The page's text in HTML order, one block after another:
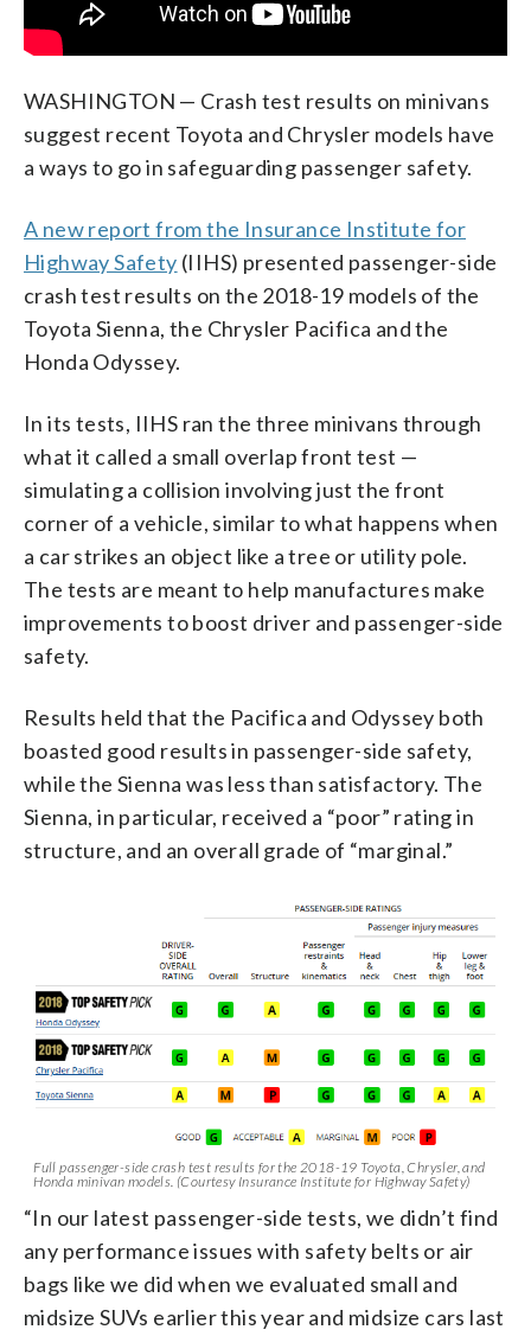
WASHINGTON — Crash test results on minivans
suggest recent Toyota and Chrysler models have
a ways to go in safeguarding passenger safety.
A new report from the Insurance Institute for
Highway Safety (IIHS) presented passenger-side
crash test results on the 2018-19 models of the
Toyota Sienna, the Chrysler Pacifica and the
Honda Odyssey.
In its tests, IIHS ran the three minivans through
what it called a small overlap front test —
simulating a collision involving just the front
corner of a vehicle, similar to what happens when
a car strikes an object like a tree or utility pole.
The tests are meant to help manufactures make
improvements to boost driver and passenger-side
safety.
Results held that the Pacifica and Odyssey both
boasted good results in passenger-side safety,
while the Sienna was less than satisfactory. The
Sienna, in particular, received a “poor” rating in
structure, and an overall grade of “marginal.”
Full passenger-side crash test results for the 2018-19 Toyota, Chrysler, and
Honda minivan models. (Courtesy Insurance Institute for Highway Safety)
“In our latest passenger-side tests, we didn’t find
any performance issues with safety belts or air
bags like we did when we evaluated small and
midsize SUVs earlier this year and midsize cars last